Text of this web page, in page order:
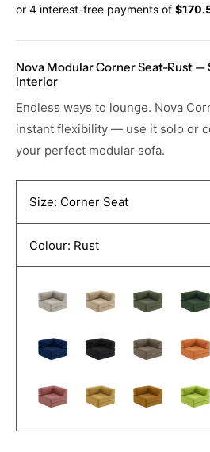
price
Nova Modular Corner Seat-Rust —
Interior
Endless ways to lounge. Nova
instant flexibility — use it solo or
your perfect modular sofa.
Size: Corner Seat
Colour: Rust